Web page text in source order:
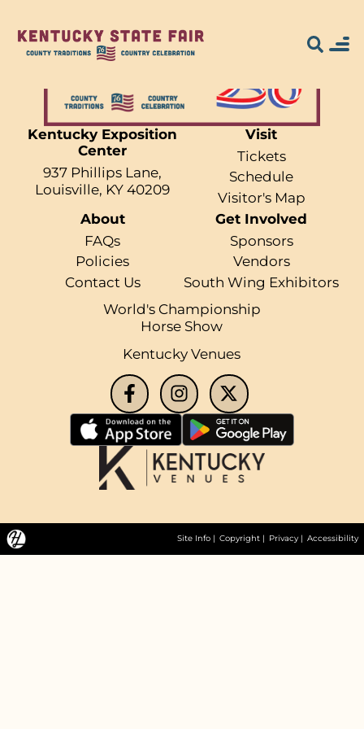
Search for what
you're looking
for...
Kentucky Exposition
Center
937 Phillips Lane,
Louisville, KY 40209
Visit
Tickets
Schedule
Visitor's Map
About
FAQs
Policies
Contact Us
Get Involved
Sponsors
Vendors
South Wing Exhibitors
World's Championship
Horse Show
Kentucky Venues
Site Info | Copyright | Privacy| Accessibility